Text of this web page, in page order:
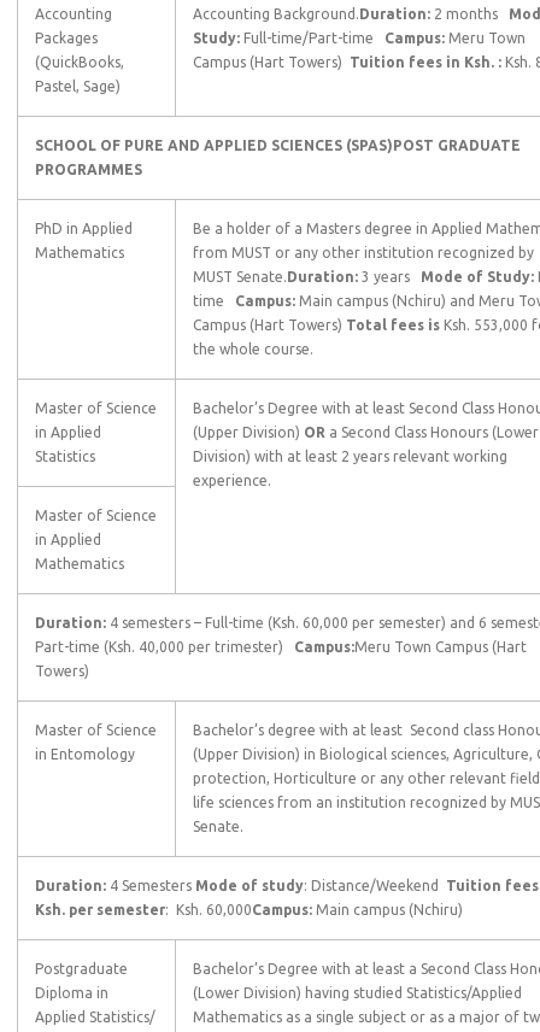
Accounting
Packages
(QuickBooks,
Pastel, Sage)
Accounting Background.Duration: 2 months
Study: Full-time/Part-time Campus: Meru Town
Campus (Hart Towers) Tuition fees in Ksh. : Ksh.
SCHOOL OF PURE AND APPLIED SCIENCES (SPAS)POST GRADUATE
PROGRAMMES
PhD in Applied
Mathematics
Be a holder of a Masters degree in Applied
from MUST or any other institution recognized by
MUST Senate.Duration: 3 years Mode of Study:
time Campus: Main campus (Nchiru) and Meru
Campus (Hart Towers) Total fees is Ksh. 553,000
the whole course.
Master of Science
in Applied
Statistics
Bachelor’s Degree with at least Second Class
(Upper Division) OR a Second Class Honours (Lower
Division) with at least 2 years relevant working
experience.
Master of Science
in Applied
Mathematics
Duration: 4 semesters – Full-time (Ksh. 60,000 per semester) and 6
Part-time (Ksh. 40,000 per trimester) Campus:Meru Town Campus (Hart
Towers)
Master of Science
in Entomology
Bachelor’s degree with at least Second class
(Upper Division) in Biological sciences, Agriculture,
protection, Horticulture or any other relevant
life sciences from an institution recognized by
Senate.
Duration: 4 Semesters Mode of study: Distance/Weekend Tuition
Ksh. per semester: Ksh. 60,000Campus: Main campus (Nchiru)
Postgraduate
Diploma in
Applied Statistics/
Bachelor’s Degree with at least a Second Class
(Lower Division) having studied Statistics/Applied
Mathematics as a single subject or as a major of